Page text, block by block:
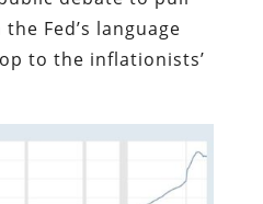
Fed’s language
to the inflationists’